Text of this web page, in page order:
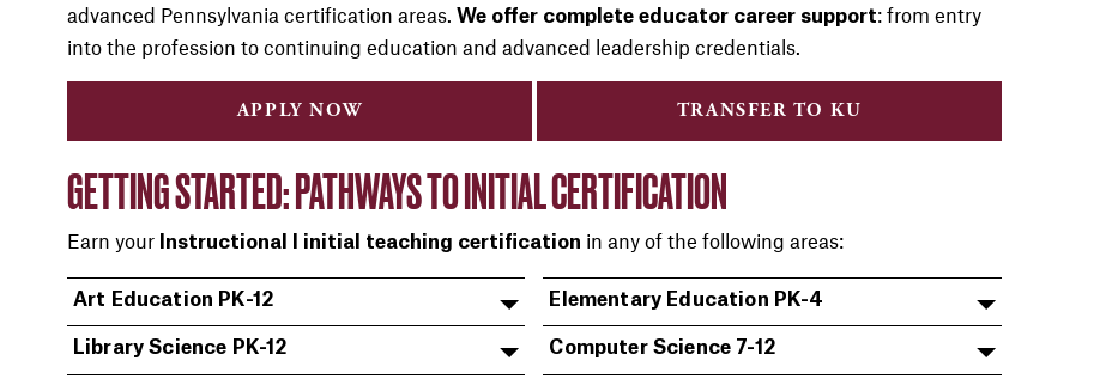
advanced Pennsylvania certification areas. We offer complete educator career support: from entry
into the profession to continuing education and advanced leadership credentials.
APPLY NOW TRANSFER TO KU
GETTING STARTED: PATHWAYS TO INITIAL CERTIFICATION
Earn your Instructional I initial teaching certification in any of the following areas:
Art Education PK-12
Library Science PK-12
Elementary Education PK-4
Computer Science 7-12